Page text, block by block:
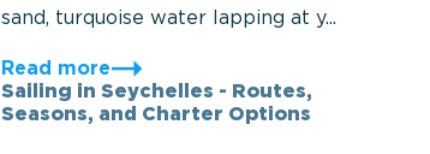
sand, turquoise water lapping at y...
Read more
Sailing in Seychelles - Routes,
Seasons, and Charter Options